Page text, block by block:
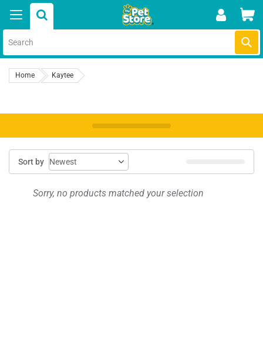
content
Home Kaytee
Sort by
Sorry, no products matched your selection